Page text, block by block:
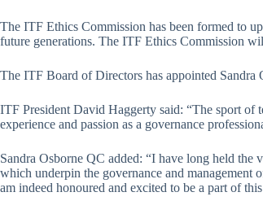
The ITF Ethics Commission has been formed to
future generations. The ITF Ethics Commission
The ITF Board of Directors has appointed
ITF President David Haggerty said: “The sport
experience and passion as a governance
Sandra Osborne QC added: “I have long held
which underpin the governance and
am indeed honoured and excited to be a part of